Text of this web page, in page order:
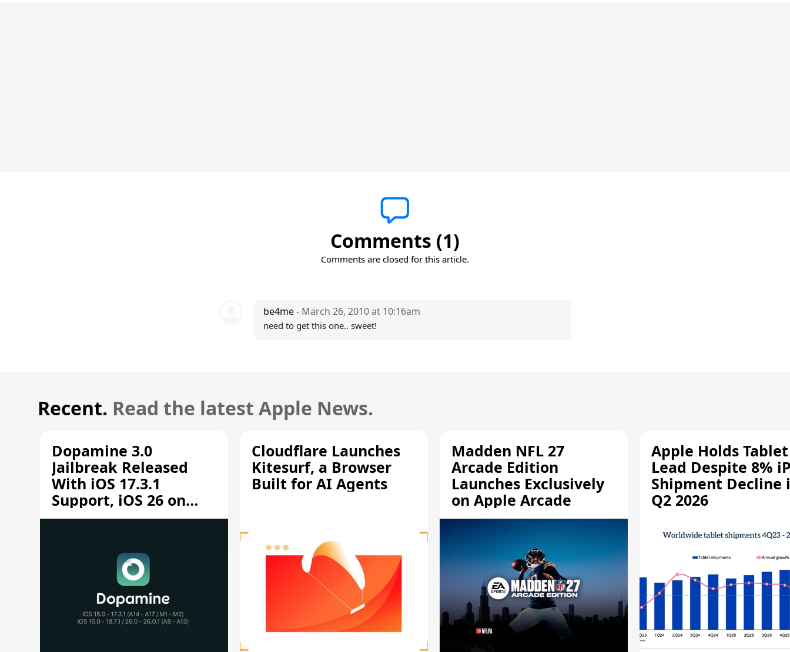
Comments (1)
Comments are closed for this article.
be4me- March 26, 2010 at 10:16am
need to get this one.. sweet!
Recent. Read the latest Apple News.
Dopamine 3.0
Jailbreak Released
With iOS 17.3.1
Support, iOS 26 on
A12/A13
Cloudflare Launches
Kitesurf, a Browser
Built for AI Agents
Madden NFL 27
Arcade Edition
Launches Exclusively
on Apple Arcade
Apple Holds Tablet
Lead Despite 8%
Shipment Decline
Q2 2026